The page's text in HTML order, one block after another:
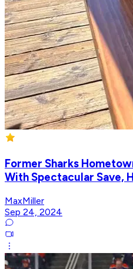
Former Sharks
With Spectacular Save,
MaxMiller
Sep 24, 2024